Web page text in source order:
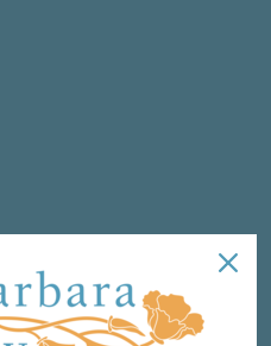
and announcing new